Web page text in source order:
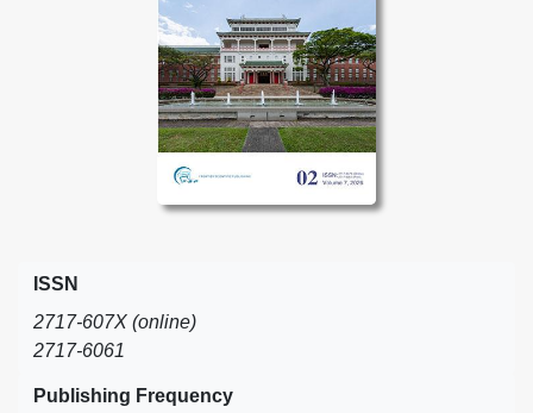
ISSN
2717-607X (online)
2717-6061
Publishing Frequency